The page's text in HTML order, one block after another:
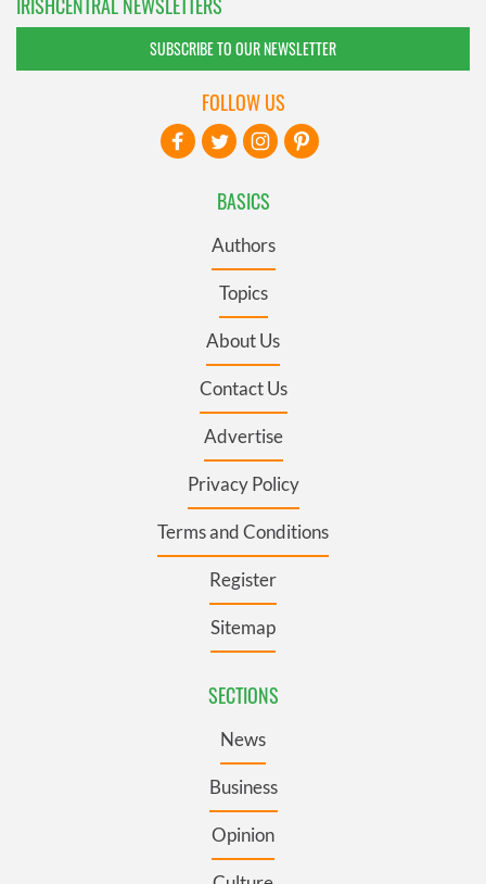
SUBSCRIBE TO OUR NEWSLETTER
BASICS
Authors
Topics
About Us
Contact Us
Advertise
Privacy Policy
Terms and Conditions
Register
Sitemap
SECTIONS
News
Business
Opinion
FOLLOW US